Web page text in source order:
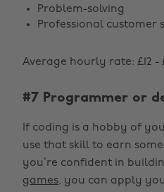
Problem-solving
Professional customer
Average hourly rate: £12 -
#7 Programmer or
If coding is a hobby of
use that skill to earn
you’re confident in
games, you can apply